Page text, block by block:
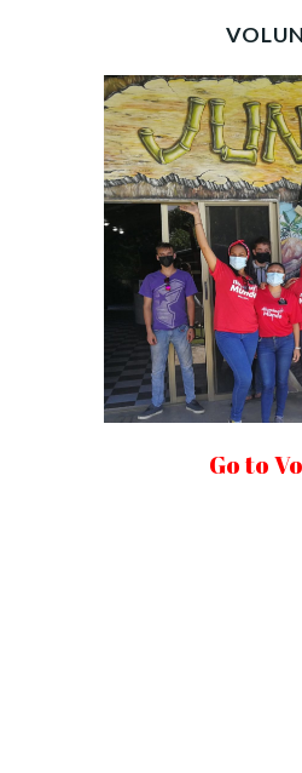
Go to